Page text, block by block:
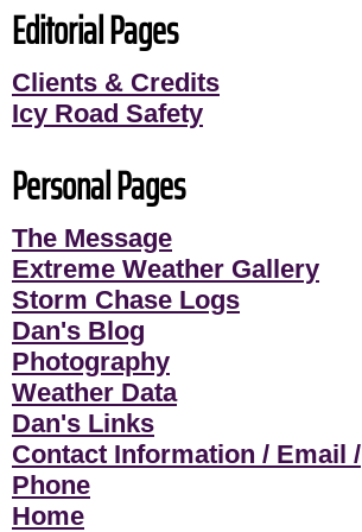
Editorial Pages
Clients & Credits
Icy Road Safety
Personal Pages
The Message
Extreme Weather Gallery
Storm Chase Logs
Dan's Blog
Photography
Weather Data
Dan's Links
Contact Information / Email /
Phone
Home